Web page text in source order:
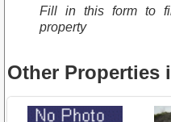
Fill in this form to
property
Other Properties